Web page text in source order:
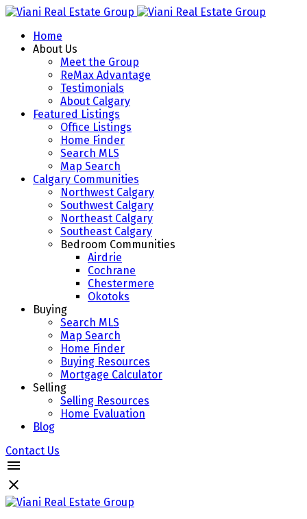
Home
About Us
Meet the Group
ReMax Advantage
Testimonials
About Calgary
Featured Listings
Office Listings
Home Finder
Search MLS
Map Search
Calgary Communities
Northwest Calgary
Southwest Calgary
Northeast Calgary
Southeast Calgary
Bedroom Communities
Airdrie
Cochrane
Chestermere
Okotoks
Buying
Search MLS
Map Search
Home Finder
Buying Resources
Mortgage Calculator
Selling
Selling Resources
Home Evaluation
Blog
Contact Us